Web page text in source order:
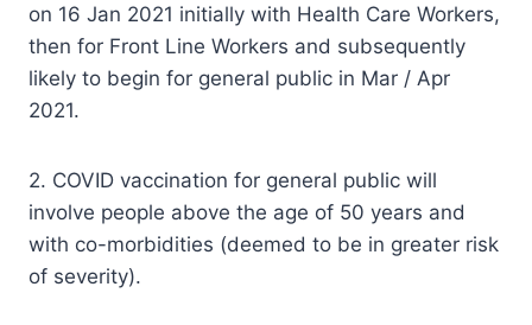
on 16 Jan 2021 initially with Health Care Workers,
then for Front Line Workers and subsequently
likely to begin for general public in Mar / Apr
2021.
2. COVID vaccination for general public will
involve people above the age of 50 years and
with co-morbidities (deemed to be in greater risk
of severity).